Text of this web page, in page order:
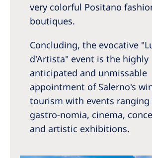
very colorful Positano
boutiques.
Concluding, the evocative
d'Artista" event is the highly
anticipated and unmissable
appointment of Salerno's
tourism with events ranging
gastro-nomia, cinema,
and artistic exhibitions.